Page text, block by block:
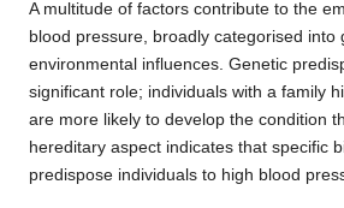
A multitude of factors contribute to the
blood pressure, broadly categorised into
environmental influences. Genetic
significant role; individuals with a family
are more likely to develop the condition
hereditary aspect indicates that specific
predispose individuals to high blood